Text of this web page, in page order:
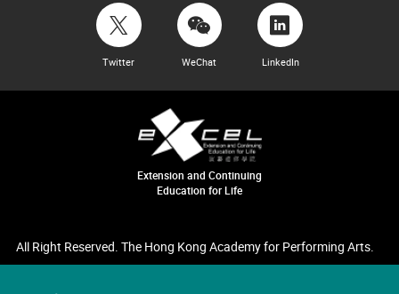
Twitter WeChat LinkedIn
Extension and Continuing
Education for Life
All Right Reserved. The Hong Kong Academy for Performing Arts.